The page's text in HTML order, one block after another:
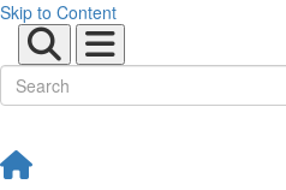
Skip to Content